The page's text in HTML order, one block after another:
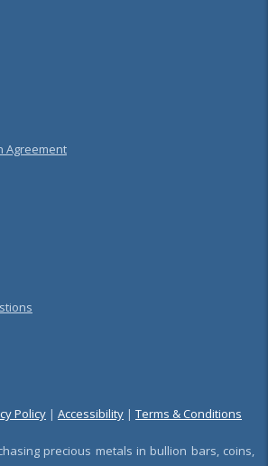
Agreement
Policy | Accessibility | Terms & Conditions
precious metals in bullion bars, coins,